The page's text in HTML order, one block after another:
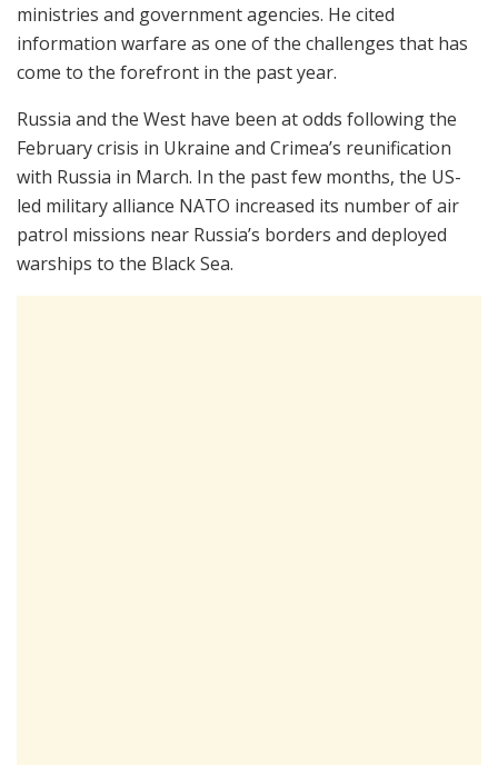
ministries and government agencies. He cited
information warfare as one of the challenges that has
come to the forefront in the past year.
Russia and the West have been at odds following the
February crisis in Ukraine and Crimea’s reunification
with Russia in March. In the past few months, the US-
led military alliance NATO increased its number of air
patrol missions near Russia’s borders and deployed
warships to the Black Sea.